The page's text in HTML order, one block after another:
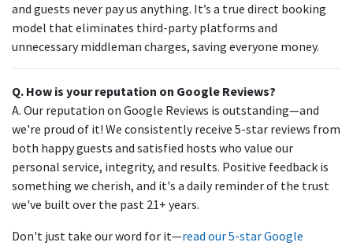
and guests never pay us anything. It’s a true direct booking
model that eliminates third-party platforms and
unnecessary middleman charges, saving everyone money.
Q. How is your reputation on Google Reviews?
A. Our reputation on Google Reviews is outstanding—and
we're proud of it! We consistently receive 5-star reviews from
both happy guests and satisfied hosts who value our
personal service, integrity, and results. Positive feedback is
something we cherish, and it's a daily reminder of the trust
we've built over the past 21+ years.
Don't just take our word for it—read our 5-star Google